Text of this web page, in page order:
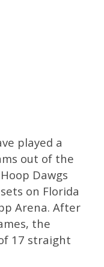
played a
out of the
Dawgs
on Florida
Arena. After
the
17 straight